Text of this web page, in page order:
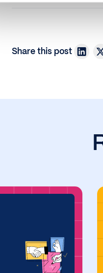
Share this post